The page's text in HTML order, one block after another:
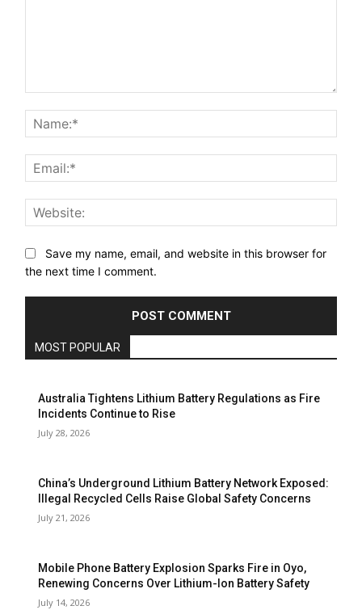
Save my name, email, and website in this browser for
the next time I comment.
MOST POPULAR
Australia Tightens Lithium Battery Regulations as Fire
Incidents Continue to Rise
July 28, 2026
China’s Underground Lithium Battery Network Exposed:
Illegal Recycled Cells Raise Global Safety Concerns
July 21, 2026
Mobile Phone Battery Explosion Sparks Fire in Oyo,
Renewing Concerns Over Lithium-Ion Battery Safety
July 14, 2026